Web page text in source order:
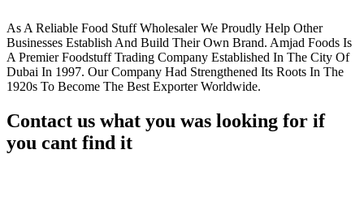
As A Reliable Food Stuff Wholesaler We Proudly Help Other
Businesses Establish And Build Their Own Brand. Amjad Foods Is
A Premier Foodstuff Trading Company Established In The City Of
Dubai In 1997. Our Company Had Strengthened Its Roots In The
1920s To Become The Best Exporter Worldwide.
Contact us what you was looking for if
you cant find it